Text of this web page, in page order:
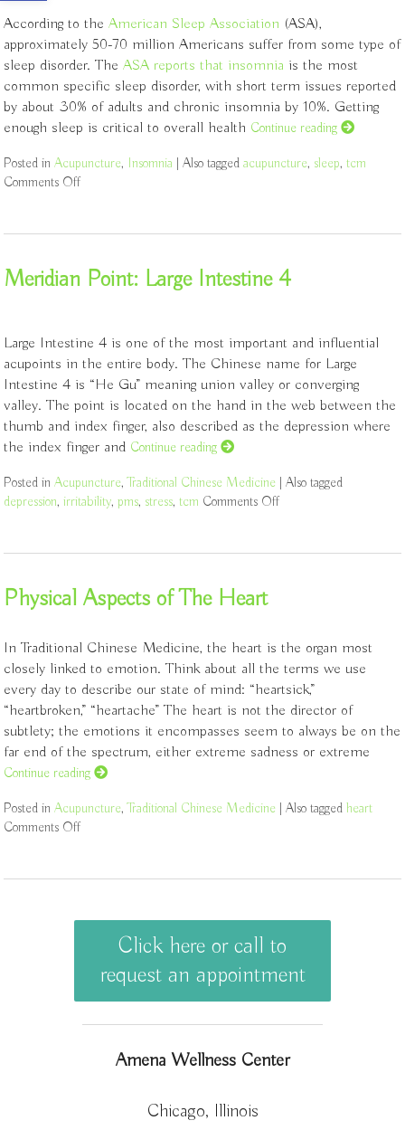
According to the American Sleep Association (ASA),
approximately 50-70 million Americans suffer from some type of
sleep disorder. TheASA reports that insomnia is the most
common specific sleep disorder, with short term issues reported
by about 30% of adults and chronic insomnia by 10%. Getting
enough sleep is critical to overall health Continue reading
Posted inAcupuncture, Insomnia |Also taggedacupuncture, sleep,tcm
Comments Off
Meridian Point: Large Intestine 4
Large Intestine 4 is one of the most important and influential
acupoints in the entire body. The Chinese name for Large
Intestine 4 is “He Gu” meaning union valley or converging
valley. The point is located on the hand in the web between the
thumb and index finger, also described as the depression where
the index finger and Continue reading
Posted inAcupuncture,Traditional Chinese Medicine |Also tagged
depression,irritability,pms, stress,tcm Comments Off
Physical Aspects of The Heart
In Traditional Chinese Medicine, the heart is the organ most
closely linked to emotion. Think about all the terms we use
every day to describe our state of mind: “heartsick,”
“heartbroken,” “heartache” The heart is not the director of
subtlety; the emotions it encompasses seem to always be on the
far end of the spectrum, either extreme sadness or extreme
Continue reading
Posted inAcupuncture,Traditional Chinese Medicine |Also taggedheart
Comments Off
Click here or call to
request an appointment
Amena Wellness Center
Chicago, Illinois